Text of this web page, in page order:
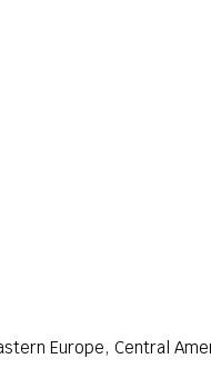
Europe, Central